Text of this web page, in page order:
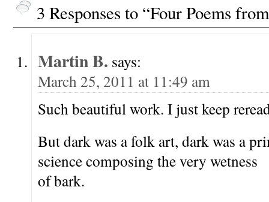
3 Responses to “Four Poems
Martin B. says:
March 25, 2011 at 11:49 am
Such beautiful work. I just keep
But dark was a folk art, dark was a
science composing the very wetness
of bark.